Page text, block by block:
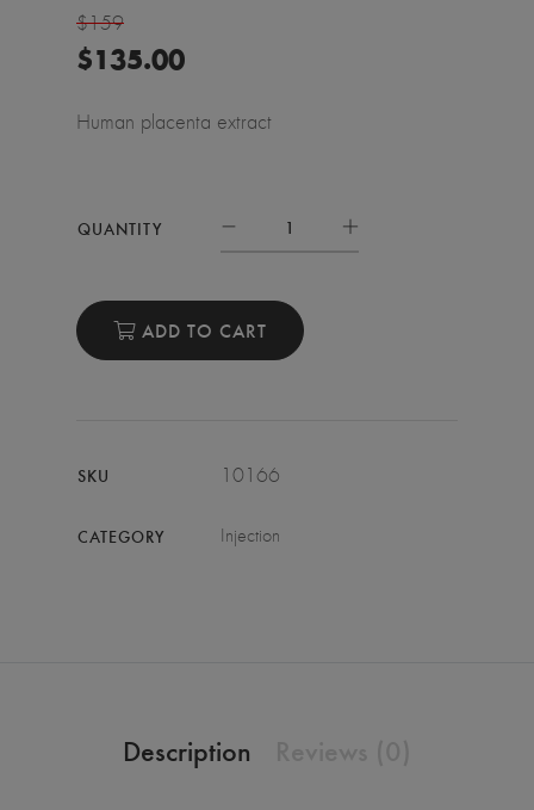
$159
$135.00
Human placenta extract
QUANTITY
ADD TO CART
SKU 10166
CATEGORY Injection
Description